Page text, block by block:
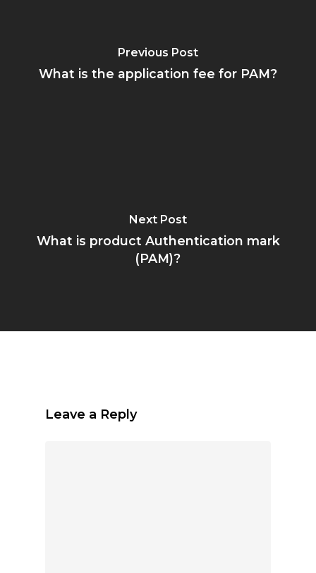
Previous Post
What is the application fee for PAM?
Next Post
What is product Authentication mark
(PAM)?
Leave a Reply